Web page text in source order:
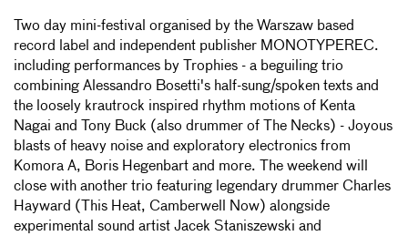
Two day mini-festival organised by the Warszaw based
record label and independent publisher MONOTYPEREC.
including performances by Trophies - a beguiling trio
combining Alessandro Bosetti's half-sung/spoken texts and
the loosely krautrock inspired rhythm motions of Kenta
Nagai and Tony Buck (also drummer of The Necks) - Joyous
blasts of heavy noise and exploratory electronics from
Komora A, Boris Hegenbart and more. The weekend will
close with another trio featuring legendary drummer Charles
Hayward (This Heat, Camberwell Now) alongside
experimental sound artist Jacek Staniszewski and